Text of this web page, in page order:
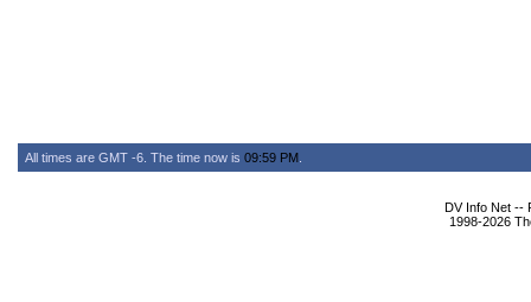
All times are GMT -6. The time now is 09:59 PM
DV Info Net --
1998-2026